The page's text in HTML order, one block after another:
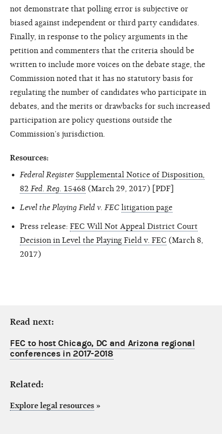
not demonstrate that polling error is subjective or
biased against independent or third party candidates.
Finally, in response to the policy arguments in the
petition and commenters that the criteria should be
written to include more voices on the debate stage, the
Commission noted that it has no statutory basis for
regulating the number of candidates who participate in
debates, and the merits or drawbacks for such increased
participation are policy questions outside the
Commission’s jurisdiction.
Resources:
Federal Register Supplemental Notice of Disposition,
82 Fed. Reg. 15468 (March 29, 2017) [PDF]
Level the Playing Field v. FEC litigation page
Press release: FEC Will Not Appeal District Court
Decision in Level the Playing Field v. FEC (March 8,
2017)
Read next:
FEC to host Chicago, DC and Arizona regional
conferences in 2017-2018
Related:
Explore legal resources »